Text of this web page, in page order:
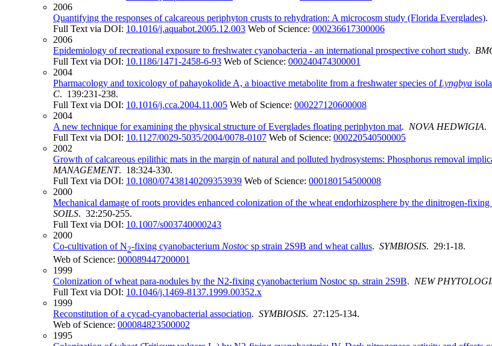
2006
Quantifying the responses of calcareous periphyton crusts to rehydration: A microcosm study (Florida Everglades).
Full Text via DOI: 10.1016/j.aquabot.2005.12.003 Web of Science: 000236617300006
2006
Epidemiology of recreational exposure to freshwater cyanobacteria - an international prospective cohort study.
Full Text via DOI: 10.1186/1471-2458-6-93 Web of Science: 000240474300001
2004
Pharmacology and toxicology of pahayokolide A, a bioactive metabolite from a freshwater species of Lyngbya
C. 139:231-238.
Full Text via DOI: 10.1016/j.cca.2004.11.005 Web of Science: 000227120600008
2004
A new technique for examining the physical structure of Everglades floating periphyton mat. NOVA HEDWIGIA.
Full Text via DOI: 10.1127/0029-5035/2004/0078-0107 Web of Science: 000220540500005
2002
Growth of calcareous epilithic mats in the margin of natural and polluted hydrosystems: Phosphorus removal
MANAGEMENT. 18:324-330.
Full Text via DOI: 10.1080/07438140209353939 Web of Science: 000180154500008
2000
Mechanical damage of roots provides enhanced colonization of the wheat endorhizosphere by the dinitrogen-
SOILS. 32:250-255.
Full Text via DOI: 10.1007/s003740000243
2000
Co-cultivation of N2-fixing cyanobacterium Nostoc sp strain 2S9B and wheat callus. SYMBIOSIS. 29:1-18.
Web of Science: 000089447200001
1999
Colonization of wheat para-nodules by the N2-fixing cyanobacterium Nostoc sp. strain 2S9B. NEW
Full Text via DOI: 10.1046/j.1469-8137.1999.00352.x
1999
Reconstitution of a cycad-cyanobacterial association. SYMBIOSIS. 27:125-134.
Web of Science: 000084823500002
1995